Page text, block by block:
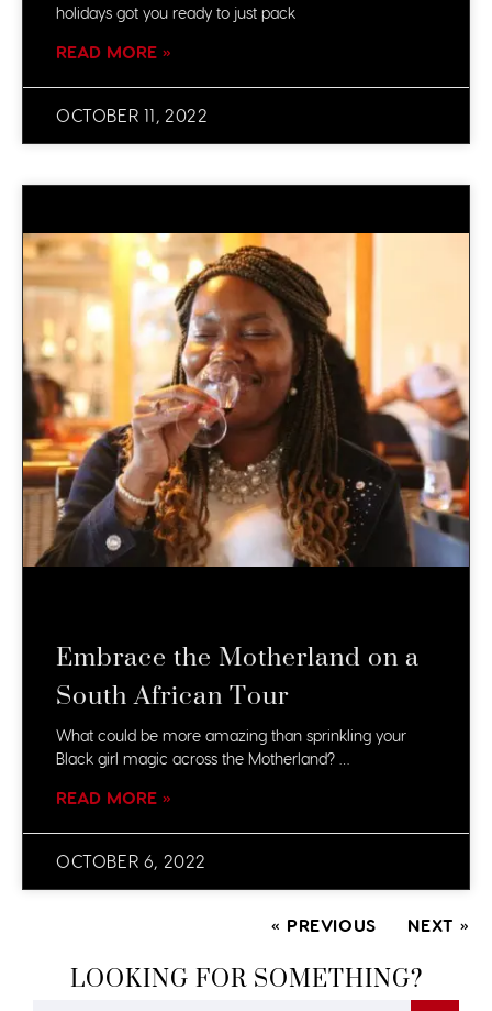
holidays got you ready to just pack
READ MORE »
OCTOBER 11, 2022
Embrace the Motherland on a
South African Tour
What could be more amazing than sprinkling your
Black girl magic across the Motherland? …
READ MORE »
OCTOBER 6, 2022
« PREVIOUS NEXT »
LOOKING FOR SOMETHING?